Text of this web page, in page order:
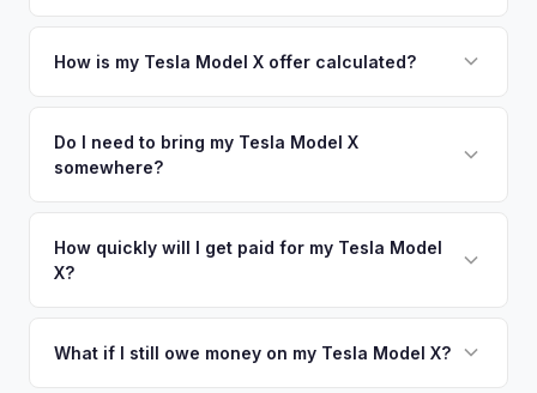
your vehicle's details instantly. Our system analyzes real-
There's no obligation — if you like the offer, we'll schedule
a free pickup at your convenience.
How is my Tesla Model X offer calculated?
including what certified dealers are currently paying for
similar vehicles, retail market comparables, and proprietary
true current market value — not a generic estimate.
Do I need to bring my Tesla Model X
somewhere?
no need to drive to a dealership or meet a stranger. Once
you accept the offer, the paperwork is all handled online
How quickly will I get paid for my Tesla Model
X?
funds are released the same moment we take possession
What if I still owe money on my Tesla Model X?